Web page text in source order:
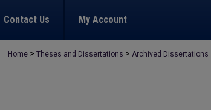
Contact Us My Account
Home > Theses and Dissertations > Archived Dissertations